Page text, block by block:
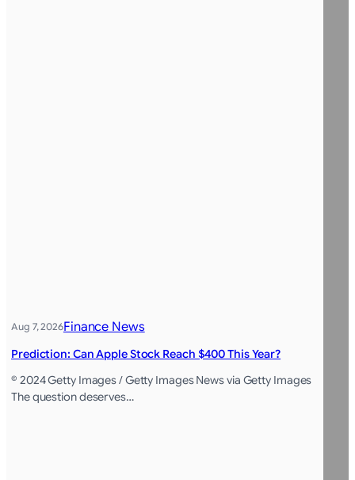
Aug 7, 2026Finance News
Prediction: Can Apple Stock Reach $400 This Year?
© 2024 Getty Images / Getty Images News via Getty Images
The question deserves…